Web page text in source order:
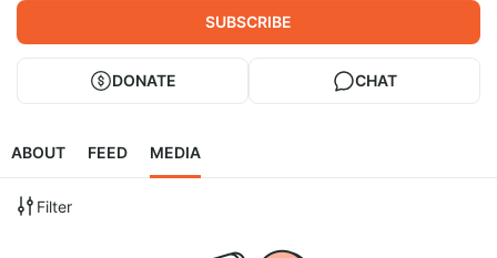
SUBSCRIBE
DONATE CHAT
ABOUT FEED MEDIA
Filter